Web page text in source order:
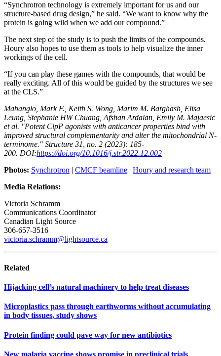
“Synchrotron technology is extremely important for us and our
structure-based drug design,” he said. “We want to know why the
protein is going wild when we add our compound.”
The next step of the study is to push the limits of the compounds.
Houry also hopes to use them as tools to help visualize the inner
workings of the cell.
“If you can play these games with the compounds, that would be
really exciting. All of this would be guided by the structures we see
at the CLS.”
Mabanglo, Mark F., Keith S. Wong, Marim M. Barghash, Elisa
Leung, Stephanie HW Chuang, Afshan Ardalan, Emily M. Majaesic
et al. "Potent ClpP agonists with anticancer properties bind with
improved structural complementarity and alter the mitochondrial N-
terminome." Structure 31, no. 2 (2023): 185-
200. DOI:https://doi.org/10.1016/j.str.2022.12.002
Photos: Synchrotron | CMCF beamline | Houry and research team
Media Relations:
Victoria Schramm
Communications Coordinator
Canadian Light Source
306-657-3516
victoria.schramm@lightsource.ca
Related
Hijacking cell’s natural machinery to help treat diseases
Microplastics pass through earthworms without accumulating
in body tissues, study shows
Protein finding could pave way for new antibiotics
New malaria vaccine shows promise in preclinical trials